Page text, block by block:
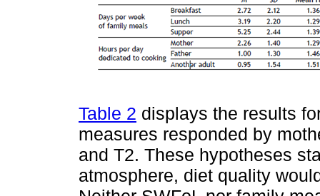
Table 2 displays the results
measures responded by
and T2. These hypotheses
atmosphere, diet quality